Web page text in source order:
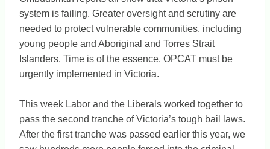
system is failing. Greater oversight and scrutiny are
needed to protect vulnerable communities, including
young people and Aboriginal and Torres Strait
Islanders. Time is of the essence. OPCAT must be
urgently implemented in Victoria.
This week Labor and the Liberals worked together to
pass the second tranche of Victoria’s tough bail laws.
After the first tranche was passed earlier this year, we